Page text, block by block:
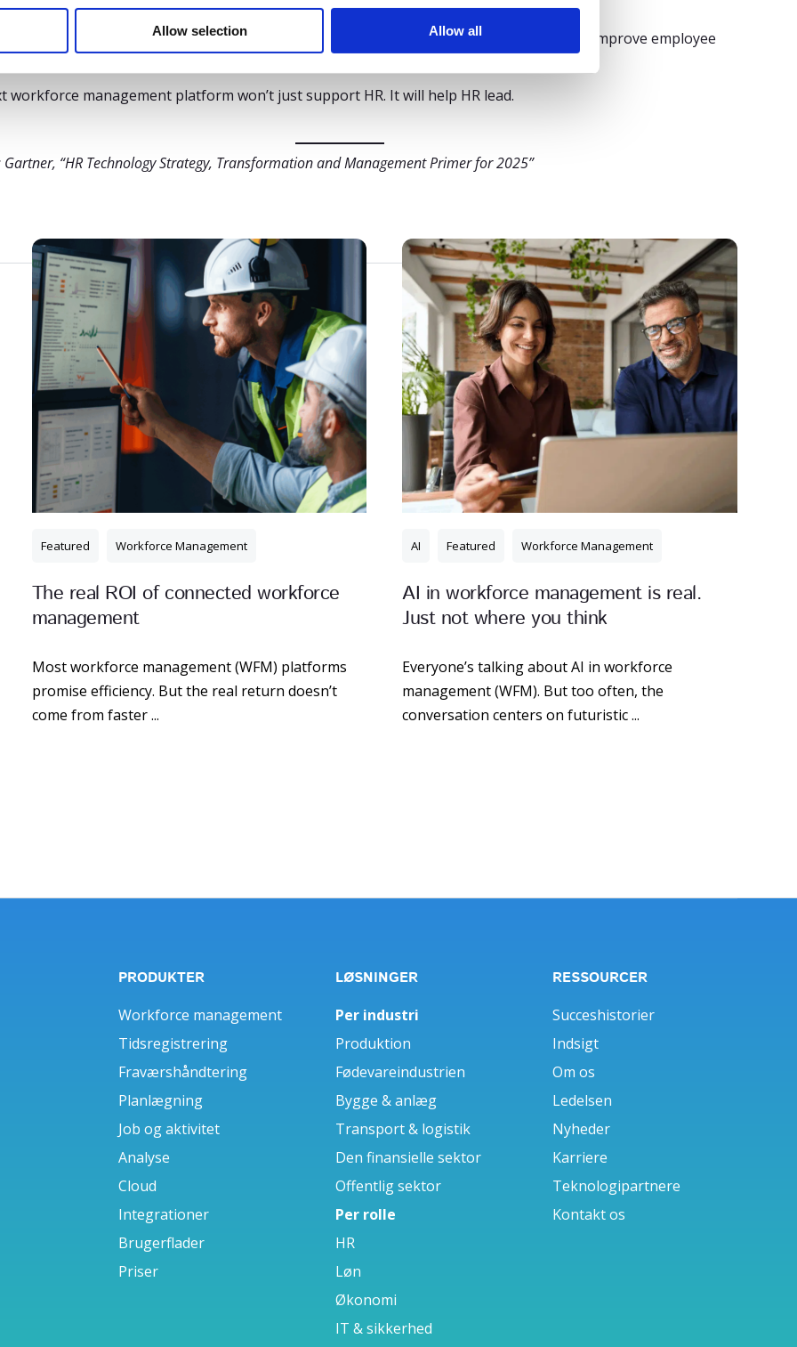
Allow selection Allow all
are under more pressure than ever – to ensure compliance, support operations, and improve employee
But the platform they use will either limit or enable what’s possible.
workforce management platform won’t just support HR. It will help HR lead.
Gartner, “HR Technology Strategy, Transformation and Management Primer for 2025”
Relateret indhold
Featured Workforce Management
The real ROI of connected workforce
management
Most workforce management (WFM) platforms
promise efficiency. But the real return doesn’t
come from faster ...
AI Featured Workforce Management
AI in workforce management is real.
Just not where you think
Everyone’s talking about AI in workforce
management (WFM). But too often, the
conversation centers on futuristic ...
PRODUKTER
Workforce management
Tidsregistrering
Fraværshåndtering
Planlægning
Job og aktivitet
Analyse
Cloud
Integrationer
Brugerflader
Priser
LØSNINGER
Per industri
Produktion
Fødevareindustrien
Bygge & anlæg
Transport & logistik
Den finansielle sektor
Offentlig sektor
Per rolle
HR
Løn
Økonomi
IT & sikkerhed
RESSOURCER
Succeshistorier
Indsigt
Om os
Ledelsen
Nyheder
Karriere
Teknologipartnere
Kontakt os